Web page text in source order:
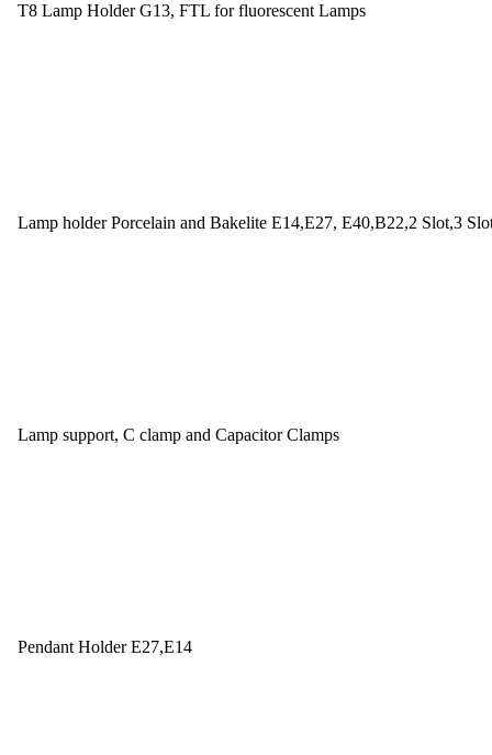
T8 Lamp Holder G13, FTL for fluorescent Lamps
Lamp holder Porcelain and Bakelite E14,E27, E40,B22,2 Slot,3
Lamp support, C clamp and Capacitor Clamps
Pendant Holder E27,E14